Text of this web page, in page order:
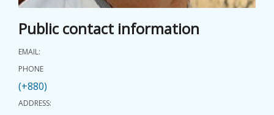
Public contact information
EMAIL:
PHONE
(+880)
ADDRESS: